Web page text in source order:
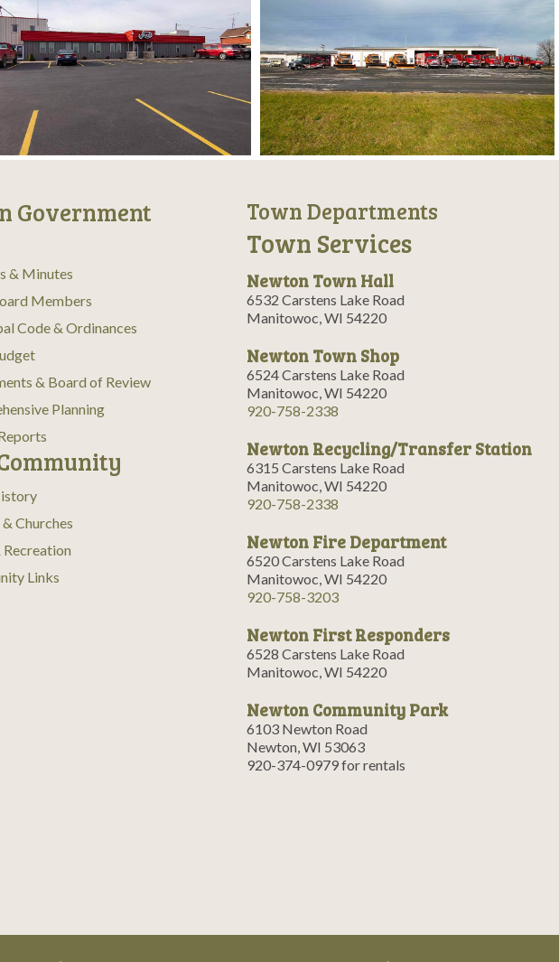
Government
& Minutes
Members
Code & Ordinances
& Board of Review
Planning
Churches
Recreation
Links
Town Departments
Town Services
Newton Town Hall
6532 Carstens Lake Road
Manitowoc, WI 54220
Newton Town Shop
6524 Carstens Lake Road
Manitowoc, WI 54220
920-758-2338
Newton Recycling/Transfer Station
6315 Carstens Lake Road
Manitowoc, WI 54220
920-758-2338
Newton Fire Department
6520 Carstens Lake Road
Manitowoc, WI 54220
920-758-3203
Newton First Responders
6528 Carstens Lake Road
Manitowoc, WI 54220
Newton Community Park
6103 Newton Road
Newton, WI 53063
920-374-0979 for rentals